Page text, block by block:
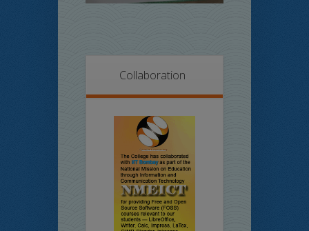
Collaboration